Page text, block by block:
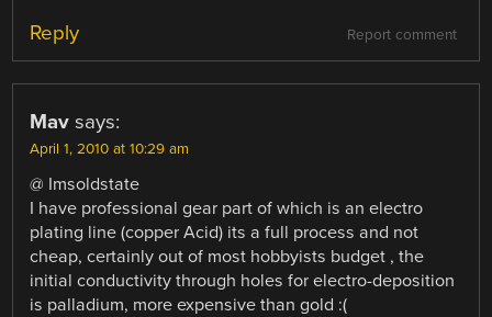
Report comment
Reply
Mav says:
April 1, 2010 at 10:29 am
@ Imsoldstate
I have professional gear part of which is an electro
plating line (copper Acid) its a full process and not
cheap, certainly out of most hobbyists budget , the
initial conductivity through holes for electro-deposition
is palladium, more expensive than gold :(